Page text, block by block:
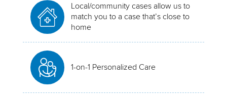
Local/community cases allow us to
match you to a case that’s close to
home
1-on-1 Personalized Care